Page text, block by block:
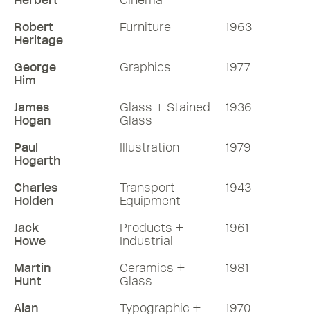
Robert
Heritage
Furniture 1963
George
Him
Graphics 1977
James
Hogan
Glass + Stained
Glass
1936
Paul
Hogarth
Illustration 1979
Charles
Holden
Transport
Equipment
1943
Jack
Howe
Products +
Industrial
1961
Martin
Hunt
Ceramics +
Glass
1981
Alan
Typographic +
1970